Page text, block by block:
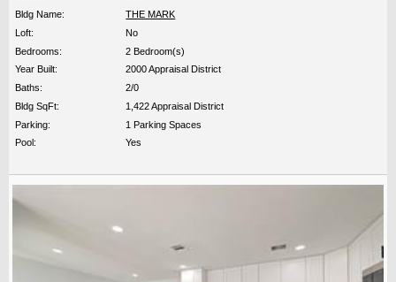
Bldg Name:
THE MARK
Loft:
No
Bedrooms:
2 Bedroom(s)
Year Built:
2000 Appraisal District
Baths:
2/0
Bldg SqFt:
1,422 Appraisal District
Parking:
1 Parking Spaces
Pool:
Yes